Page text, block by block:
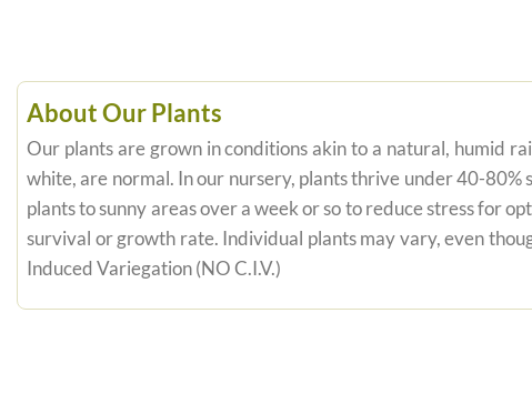
About Our Plants
Our plants are grown in conditions akin to a natural, humid
white, are normal. In our nursery, plants thrive under 40-
plants to sunny areas over a week or so to reduce stress for
survival or growth rate. Individual plants may vary, even
Induced Variegation (NO C.I.V.)